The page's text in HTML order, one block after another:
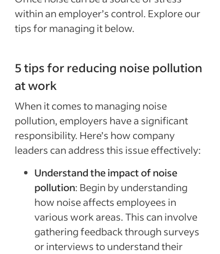
within an employer’s control. Explore our
tips for managing it below.
5 tips for reducing noise pollution
at work
When it comes to managing noise
pollution, employers have a significant
responsibility. Here’s how company
leaders can address this issue effectively:
Understand the impact of noise
pollution: Begin by understanding
how noise affects employees in
various work areas. This can involve
gathering feedback through surveys
or interviews to understand their